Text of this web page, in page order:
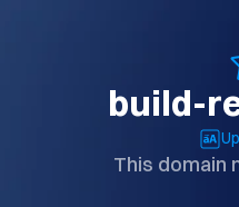
build-
This domain